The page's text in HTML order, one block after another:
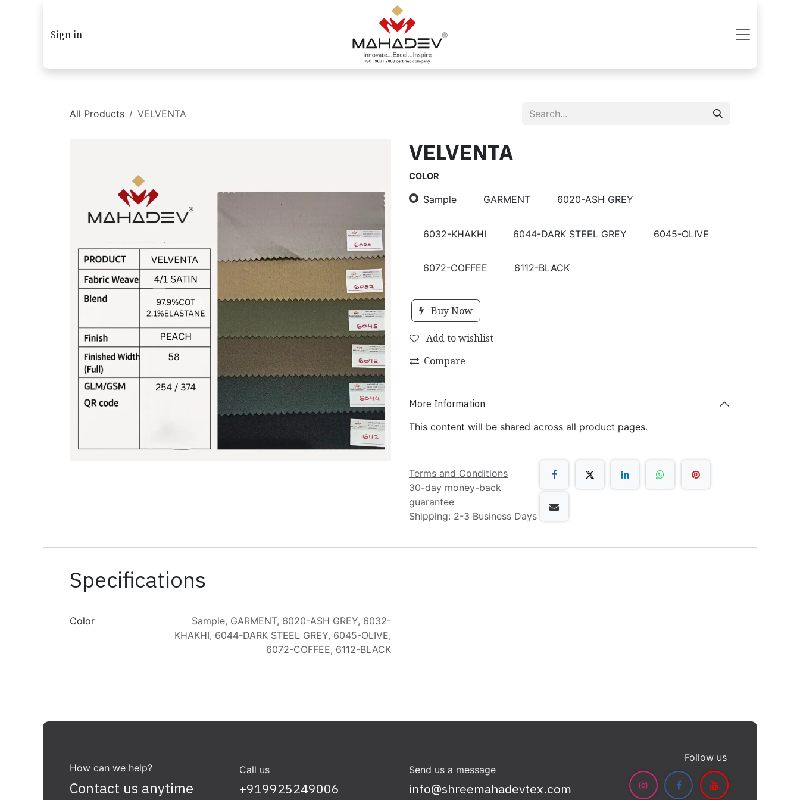
Sign in
All Products VELVENTA
VELVENTA
COLOR
Sample GARMENT 6020-ASH GREY
6032-KHAKHI 6044-DARK STEEL GREY 6045-OLIVE
6072-COFFEE 6112-BLACK
Buy Now
Add to wishlist
Compare
More Information
This content will be shared across all product pages.
Terms and Conditions
30-day money-back
guarantee
Shipping: 2-3 Business Days
Specifications
Color Sample, GARMENT, 6020-ASH GREY, 6032-
KHAKHI, 6044-DARK STEEL GREY, 6045-OLIVE,
6072-COFFEE, 6112-BLACK
How can we help?
Contact us anytime
Call us
+919925249006
Send us a message
info@shreemahadevtex.com
Follow us